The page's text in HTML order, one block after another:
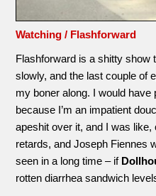
Watching / Flashforward
Flashforward is a shitty show
slowly, and the last couple of
my boner along. I would have
because I’m an impatient
apeshit over it, and I was like,
retards, and Joseph Fiennes
seen in a long time – if
rotten diarrhea sandwich